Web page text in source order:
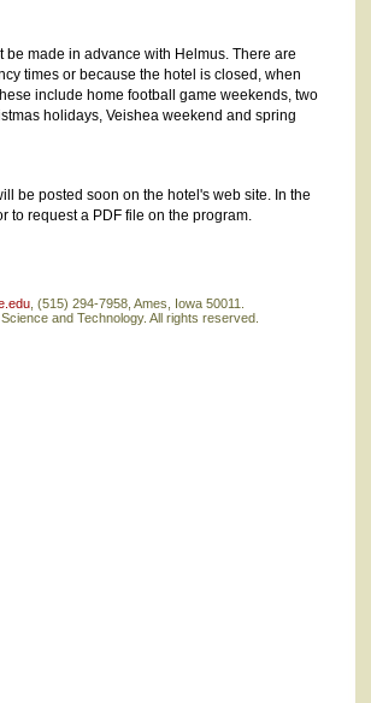
made in advance with Helmus. There are
times or because the hotel is closed, when
include home football game weekends, two
holidays, Veishea weekend and spring
be posted soon on the hotel's web site. In the
to request a PDF file on the program.
, (515) 294-7958, Ames, Iowa 50011.
and Technology. All rights reserved.